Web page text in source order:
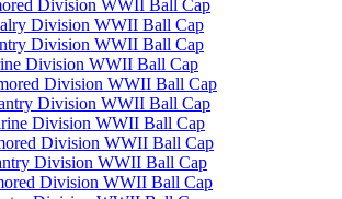
Division WWII Ball Cap
Division WWII Ball Cap
Division WWII Ball Cap
Division WWII Ball Cap
Division WWII Ball Cap
Division WWII Ball Cap
Division WWII Ball Cap
Division WWII Ball Cap
Division WWII Ball Cap
Division WWII Ball Cap